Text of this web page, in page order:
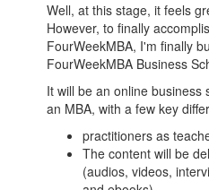
Well, at this stage, it feels
However, to finally
FourWeekMBA, I'm finally
FourWeekMBA Business
It will be an onlinebusiness
an MBA, with a few key
practitioners as
Thecontent will be
(audios, videos,